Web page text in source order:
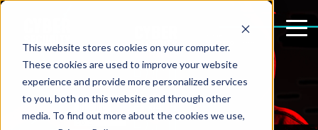
This website stores cookies on your computer.
These cookies are used to improve your website
experience and provide more personalized services
to you, both on this website and through other
media. To find out more about the cookies we use,